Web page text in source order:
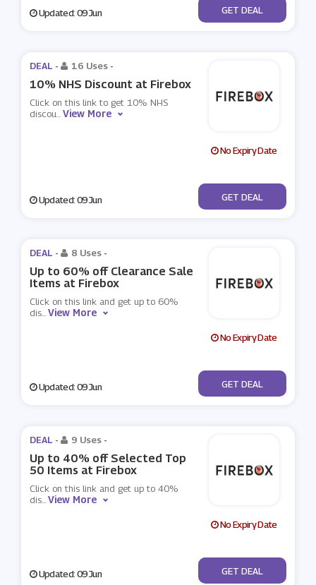
Updated: 09 Jun No Code
GET DEAL
DEAL - 16 Uses -
10% NHS Discount at Firebox
Click on this link to get 10% NHS
discou...View More
No Expiry Date
Updated: 09 Jun No Code
GET DEAL
DEAL - 8 Uses -
Up to 60% off Clearance Sale
Items at Firebox
Click on this link and get up to 60%
dis...View More
No Expiry Date
Updated: 09 Jun No Code
GET DEAL
DEAL - 9 Uses -
Up to 40% off Selected Top
50 Items at Firebox
Click on this link and get up to 40%
dis...View More
No Expiry Date
Updated: 09 Jun No Code
GET DEAL